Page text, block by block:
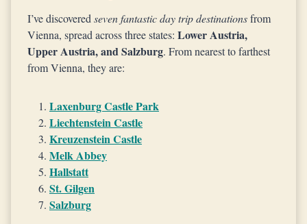
I’ve discovered seven fantastic day trip destinationsfrom
Vienna, spread across three states: Lower Austria,
Upper Austria, and Salzburg. From nearest to farthest
from Vienna, they are:
Laxenburg Castle Park
Liechtenstein Castle
Kreuzenstein Castle
Melk Abbey
Hallstatt
St. Gilgen
Salzburg